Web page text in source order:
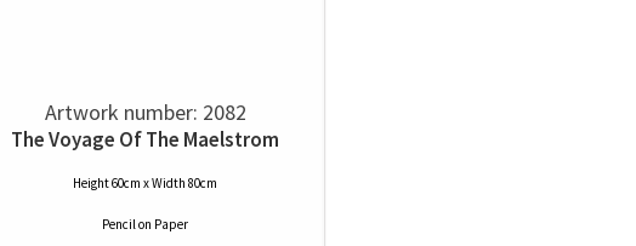
Artwork number: 2082
The Voyage Of The Maelstrom
Height 60cm x Width 80cm
Pencilon Paper